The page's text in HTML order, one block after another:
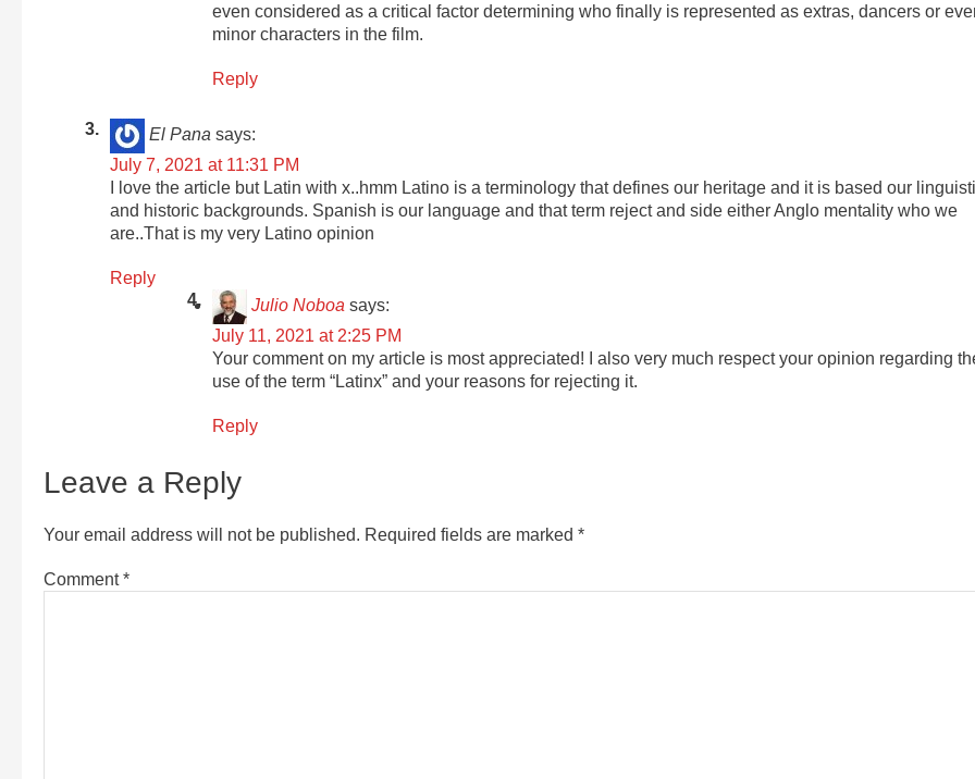
even considered as a critical factor determining who finally is represented as extras, dancers or
minor characters in the film.
Reply
El Pana says:
July 7, 2021 at 11:31 PM
I love the article but Latin with x..hmm Latino is a terminology that defines our heritage and it is based our
and historic backgrounds. Spanish is our language and that term reject and side either Anglo mentality who we
are..That is my very Latino opinion
Reply
Julio Noboa says:
July 11, 2021 at 2:25 PM
Your comment on my article is most appreciated! I also very much respect your opinion regarding
use of the term “Latinx” and your reasons for rejecting it.
Reply
Leave a Reply
Your email address will not be published. Required fields are marked *
Comment*